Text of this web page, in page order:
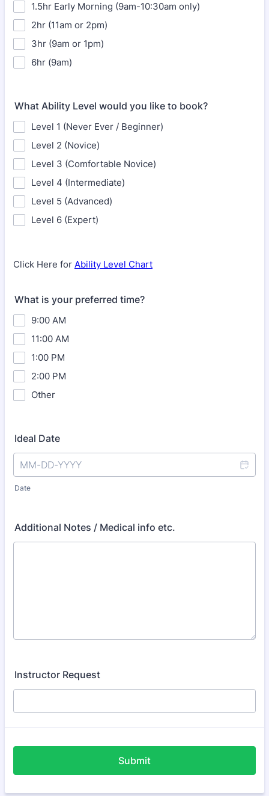
1.5hr Early Morning (9am-10:30am only)
2hr (11am or 2pm)
3hr (9am or 1pm)
6hr (9am)
What Ability Level would you like to book?
Level 1 (Never Ever / Beginner)
Level 2 (Novice)
Level 3 (Comfortable Novice)
Level 4 (Intermediate)
Level 5 (Advanced)
Level 6 (Expert)
Click Here for Ability Level Chart
What is your preferred time?
9:00 AM
11:00 AM
1:00 PM
2:00 PM
Other
Ideal Date
Date
Additional Notes / Medical info etc.
Instructor Request
Submit